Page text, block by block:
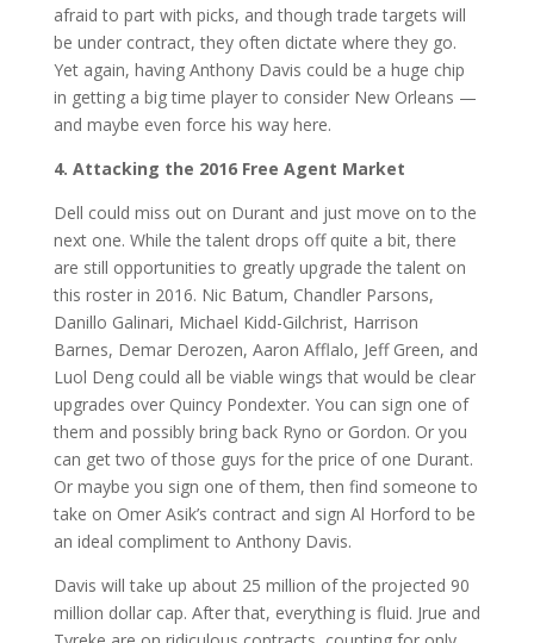
afraid to part with picks, and though trade targets will
be under contract, they often dictate where they go.
Yet again, having Anthony Davis could be a huge chip
in getting a big time player to consider New Orleans —
and maybe even force his way here.
4. Attacking the 2016 Free Agent Market
Dell could miss out on Durant and just move on to the
next one. While the talent drops off quite a bit, there
are still opportunities to greatly upgrade the talent on
this roster in 2016. Nic Batum, Chandler Parsons,
Danillo Galinari, Michael Kidd-Gilchrist, Harrison
Barnes, Demar Derozen, Aaron Afflalo, Jeff Green, and
Luol Deng could all be viable wings that would be clear
upgrades over Quincy Pondexter. You can sign one of
them and possibly bring back Ryno or Gordon. Or you
can get two of those guys for the price of one Durant.
Or maybe you sign one of them, then find someone to
take on Omer Asik’s contract and sign Al Horford to be
an ideal compliment to Anthony Davis.
Davis will take up about 25 million of the projected 90
million dollar cap. After that, everything is fluid. Jrue and